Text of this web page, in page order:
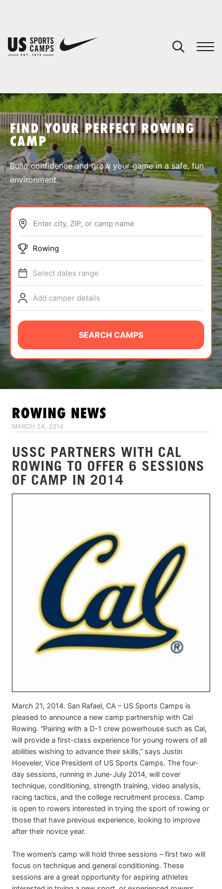
SPORTS
ABOUT
TIPS
NEWS
CAMP STORE
LOGIN
VIEW CART
FIND YOUR PERFECT ROWING
CAMP
Build confidence and grow your game in a safe, fun
environment.
Enter city, ZIP, or camp name
Rowing
Select dates range
Add camper details
SEARCH CAMPS
ROWING NEWS
MARCH 24, 2014
USSC PARTNERS WITH CAL
ROWING TO OFFER 6 SESSIONS
OF CAMP IN 2014
March 21, 2014. San Rafael, CA – US Sports Camps is
pleased to announce a new camp partnership with Cal
Rowing. “Pairing with a D-1 crew powerhouse such as Cal,
will provide a first-class experience for young rowers of all
abilities wishing to advance their skills,” says Justin
Hoeveler, Vice President of US Sports Camps. The four-
day sessions, running in June-July 2014, will cover
technique, conditioning, strength training, video analysis,
racing tactics, and the college recruitment process. Camp
is open to rowers interested in trying the sport of rowing or
those that have previous experience, looking to improve
after their novice year.
The women’s camp will hold three sessions – first two will
focus on technique and general conditioning. These
sessions are a great opportunity for aspiring athletes
You have no camps in your cart.